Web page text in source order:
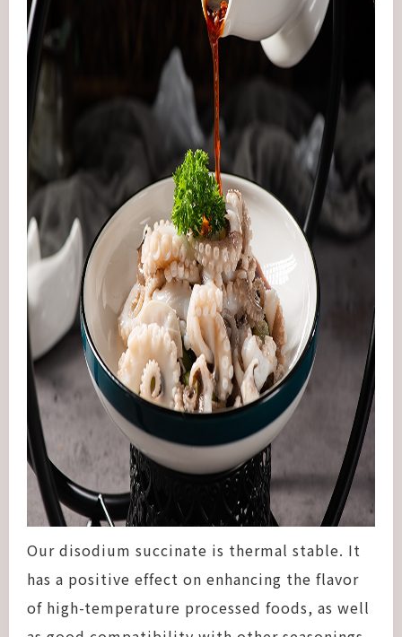
Our disodium succinate is thermal stable. It
has a positive effect on enhancing the flavor
of high-temperature processed foods, as well